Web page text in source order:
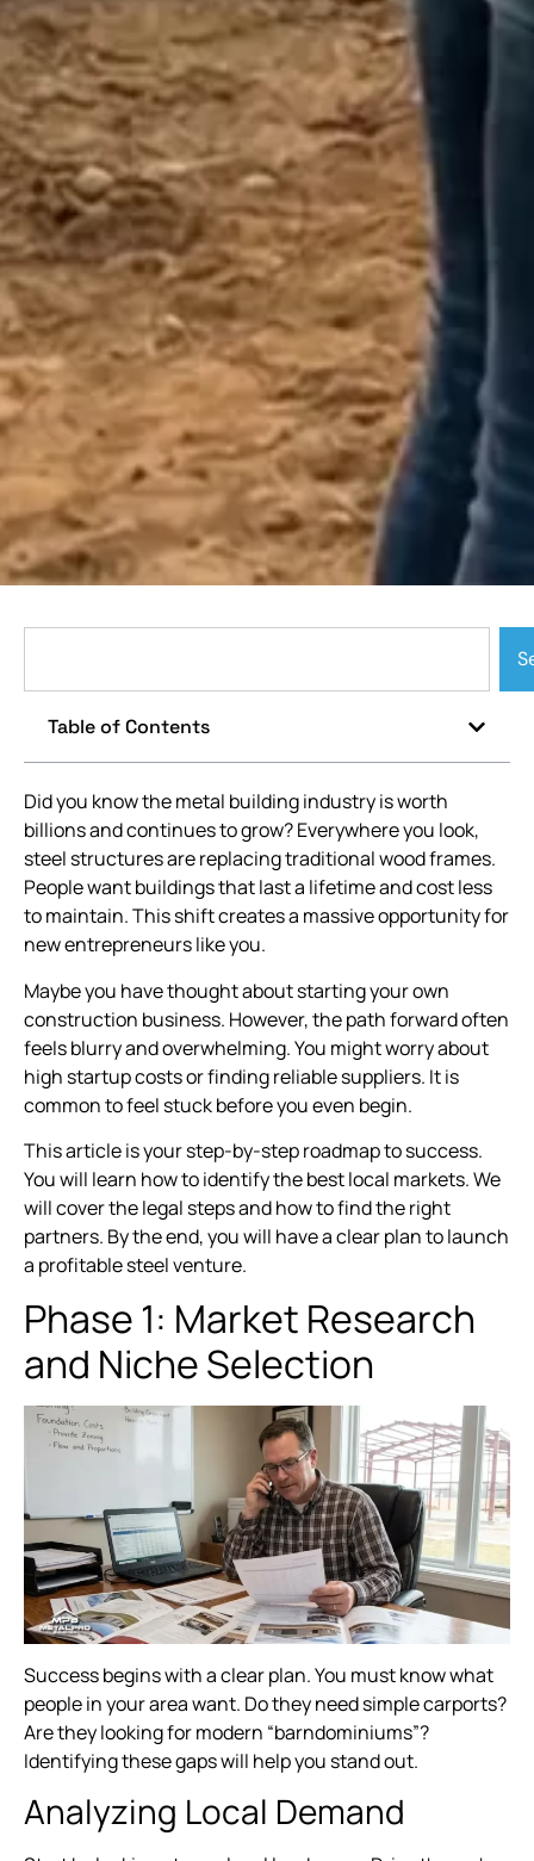
Did you know the metal building industry is worth
billions and continues to grow? Everywhere you look,
steel structures are replacing traditional wood frames.
People want buildings that last a lifetime and cost less
to maintain. This shift creates a massive opportunity for
new entrepreneurs like you.
Maybe you have thought about starting your own
construction business. However, the path forward often
feels blurry and overwhelming. You might worry about
high startup costs or finding reliable suppliers. It is
common to feel stuck before you even begin.
This article is your step-by-step roadmap to success.
You will learn how to identify the best local markets. We
will cover the legal steps and how to find the right
partners. By the end, you will have a clear plan to launch
a profitable steel venture.
Phase 1: Market Research
and Niche Selection
Success begins with a clear plan. You must know what
people in your area want. Do they need simple carports?
Are they looking for modern “barndominiums”?
Identifying these gaps will help you stand out.
Analyzing Local Demand
Table of Contents